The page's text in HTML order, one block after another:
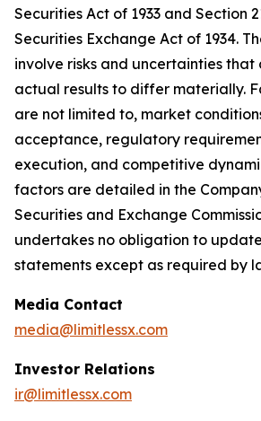
Securities Act of 1933 and Section
Securities Exchange Act of 1934.
involve risks and uncertainties that
actual results to differ materially.
are not limited to, market
acceptance, regulatory
execution, and competitive
factors are detailed in the
Securities and Exchange
undertakes no obligation to
statements except as required by
Media Contact
media@limitlessx.com
Investor Relations
ir@limitlessx.com